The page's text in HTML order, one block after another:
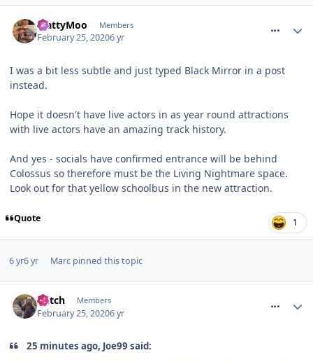
MattyMoo Members
February 25, 20206 yr
I was a bit less subtle and just typed Black Mirror in a post
instead.
Hope it doesn't have live actors in as year round attractions
with live actors have an amazing track history.
And yes - socials have confirmed entrance will be behind
Colossus so therefore must be the Living Nightmare space.
Look out for that yellow schoolbus in the new attraction.
Quote 1
6 yr6 yr Marcpinned this topic
Glitch Members
February 25, 20206 yr
25 minutes ago, Joe99 said: